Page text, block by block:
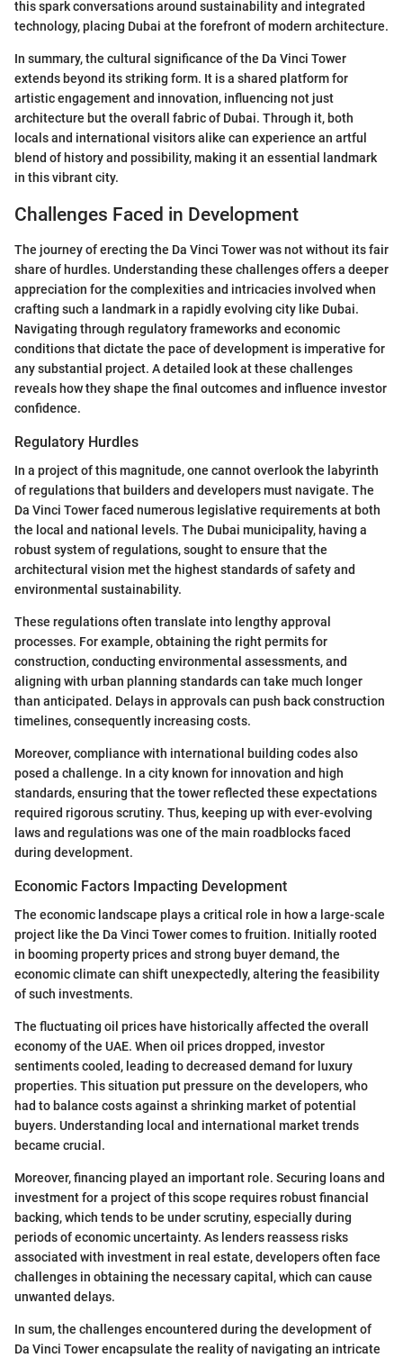
this spark conversations around sustainability and integrated
technology, placing Dubai at the forefront of modern architecture.
In summary, the cultural significance of the Da Vinci Tower
extends beyond its striking form. It is a shared platform for
artistic engagement and innovation, influencing not just
architecture but the overall fabric of Dubai. Through it, both
locals and international visitors alike can experience an artful
blend of history and possibility, making it an essential landmark
in this vibrant city.
Challenges Faced in Development
The journey of erecting the Da Vinci Tower was not without its fair
share of hurdles. Understanding these challenges offers a deeper
appreciation for the complexities and intricacies involved when
crafting such a landmark in a rapidly evolving city like Dubai.
Navigating through regulatory frameworks and economic
conditions that dictate the pace of development is imperative for
any substantial project. A detailed look at these challenges
reveals how they shape the final outcomes and influence investor
confidence.
Regulatory Hurdles
In a project of this magnitude, one cannot overlook the labyrinth
of regulations that builders and developers must navigate. The
Da Vinci Tower faced numerous legislative requirements at both
the local and national levels. The Dubai municipality, having a
robust system of regulations, sought to ensure that the
architectural vision met the highest standards of safety and
environmental sustainability.
These regulations often translate into lengthy approval
processes. For example, obtaining the right permits for
construction, conducting environmental assessments, and
aligning with urban planning standards can take much longer
than anticipated. Delays in approvals can push back construction
timelines, consequently increasing costs.
Moreover, compliance with international building codes also
posed a challenge. In a city known for innovation and high
standards, ensuring that the tower reflected these expectations
required rigorous scrutiny. Thus, keeping up with ever-evolving
laws and regulations was one of the main roadblocks faced
during development.
Economic Factors Impacting Development
The economic landscape plays a critical role in how a large-scale
project like the Da Vinci Tower comes to fruition. Initially rooted
in booming property prices and strong buyer demand, the
economic climate can shift unexpectedly, altering the feasibility
of such investments.
The fluctuating oil prices have historically affected the overall
economy of the UAE. When oil prices dropped, investor
sentiments cooled, leading to decreased demand for luxury
properties. This situation put pressure on the developers, who
had to balance costs against a shrinking market of potential
buyers. Understanding local and international market trends
became crucial.
Moreover, financing played an important role. Securing loans and
investment for a project of this scope requires robust financial
backing, which tends to be under scrutiny, especially during
periods of economic uncertainty. As lenders reassess risks
associated with investment in real estate, developers often face
challenges in obtaining the necessary capital, which can cause
unwanted delays.
In sum, the challenges encountered during the development of
Da Vinci Tower encapsulate the reality of navigating an intricate